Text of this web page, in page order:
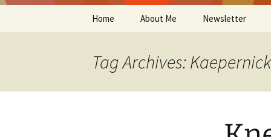
Home About Me Newsletter
Tag Archives: Kaepernick